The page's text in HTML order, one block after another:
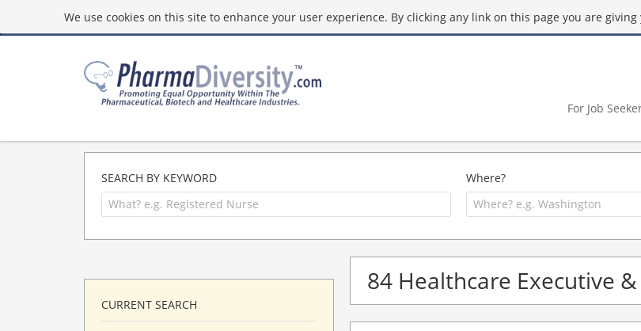
We use cookies on this site to enhance your user experience. By clicking any link on this page you are
For Job
SEARCH BY KEYWORD Where?
84 Healthcare Executive
CURRENT SEARCH